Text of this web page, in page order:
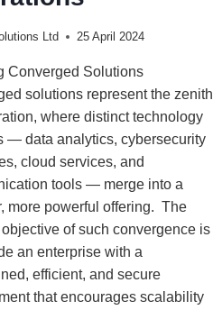
Ltd 25 April 2024
Converged Solutions
solutions represent the zenith
where distinct technology
— data analytics, cybersecurity
cloud services, and
tools — merge into a
more powerful offering. The
of such convergence is
an enterprise with a
efficient, and secure
that encourages scalability